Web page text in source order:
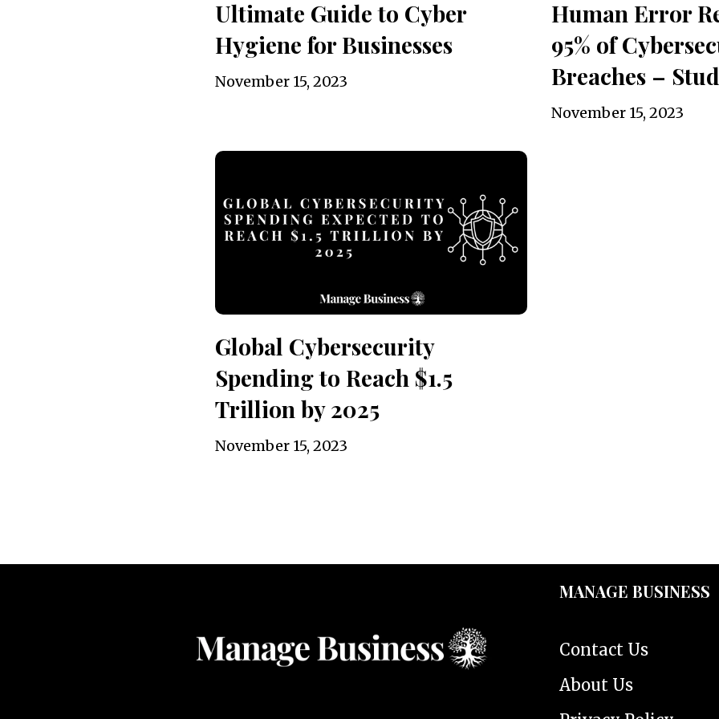
Ultimate Guide to Cyber
Hygiene for Businesses
November 15, 2023
Human Error
95% of
Breaches –
November 15, 2023
Global Cybersecurity
Spending to Reach $1.5
Trillion by 2025
November 15, 2023
MANAGE BUSINESS
Contact Us
About Us